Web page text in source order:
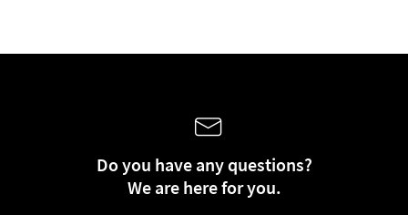
Do you have any questions?
We are here for you.